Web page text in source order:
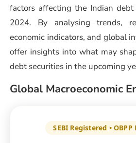
factors affecting the Indian
2024. By analysing trends,
economic indicators, and global
offer insights into what may
debt securities in the upcoming
Global Macroeconomic
SEBI Registered • OBPP